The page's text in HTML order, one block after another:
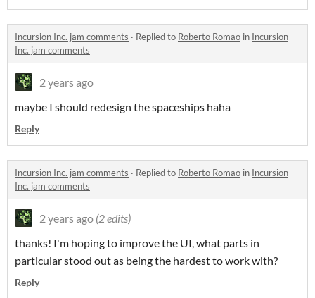
Incursion Inc. jam comments · Replied to Roberto Romao in Incursion
Inc. jam comments
2 years ago
maybe I should redesign the spaceships haha
Reply
Incursion Inc. jam comments · Replied to Roberto Romao in Incursion
Inc. jam comments
2 years ago (2 edits)
thanks! I'm hoping to improve the UI, what parts in
particular stood out as being the hardest to work with?
Reply